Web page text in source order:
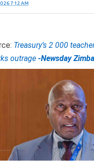
7:12 AM
Treasury’s 2 000
outrage-Newsday